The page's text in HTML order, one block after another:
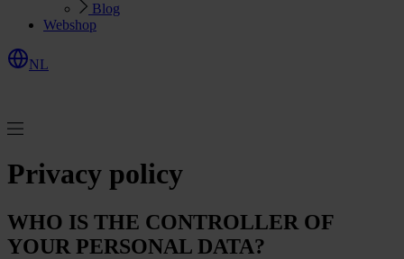
Blog
Webshop
NL
Privacy policy
WHO IS THE CONTROLLER OF
YOUR PERSONAL DATA?